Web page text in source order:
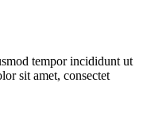
tempor incididunt ut
sit amet, consectet